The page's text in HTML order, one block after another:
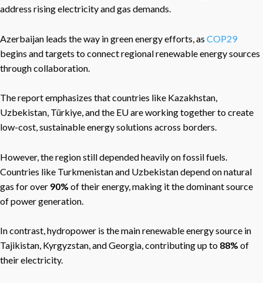
address rising electricity and gas demands.
Azerbaijan leads the way in green energy efforts, as COP29
begins and targets to connect regional renewable energy sources
through collaboration.
The report emphasizes that countries like Kazakhstan,
Uzbekistan, Türkiye, and the EU are working together to create
low-cost, sustainable energy solutions across borders.
However, the region still depended heavily on fossil fuels
Countries like Turkmenistan and Uzbekistan depend on natural
gas for over 90% of their energy, making it the dominant source
of power generation.
In contrast, hydropower is the main renewable energy source in
Tajikistan, Kyrgyzstan, and Georgia, contributing up to 88% of
their electricity.